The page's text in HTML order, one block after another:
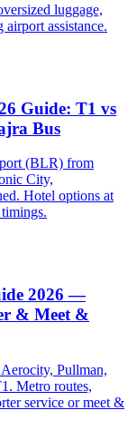
luggage,
assistance.
Guide: T1 vs
Bus
(BLR) from
City,
Hotel options at
2026 —
& Meet &
Pullman,
Metro routes,
service or meet &